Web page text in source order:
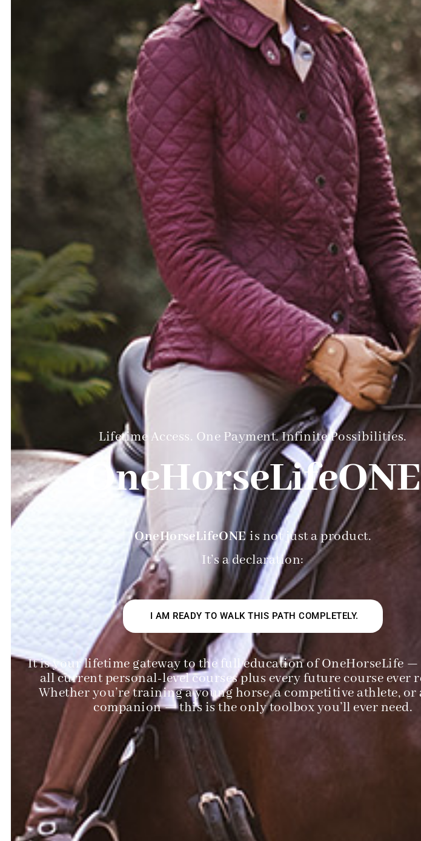
Lifetime Access. One Payment. Infinite Possibilities.
OneHorseLifeONE
OneHorseLifeONEis not just a product.
It’s a declaration:
I AM READY TO WALK THIS PATH COMPLETELY.
It is your lifetime gateway to the full education of OneHorseLife
all current personal-level courses plus every future course ever
Whether you’re training a young horse, a competitive athlete, or
companion — this is the only toolbox you’ll ever need.